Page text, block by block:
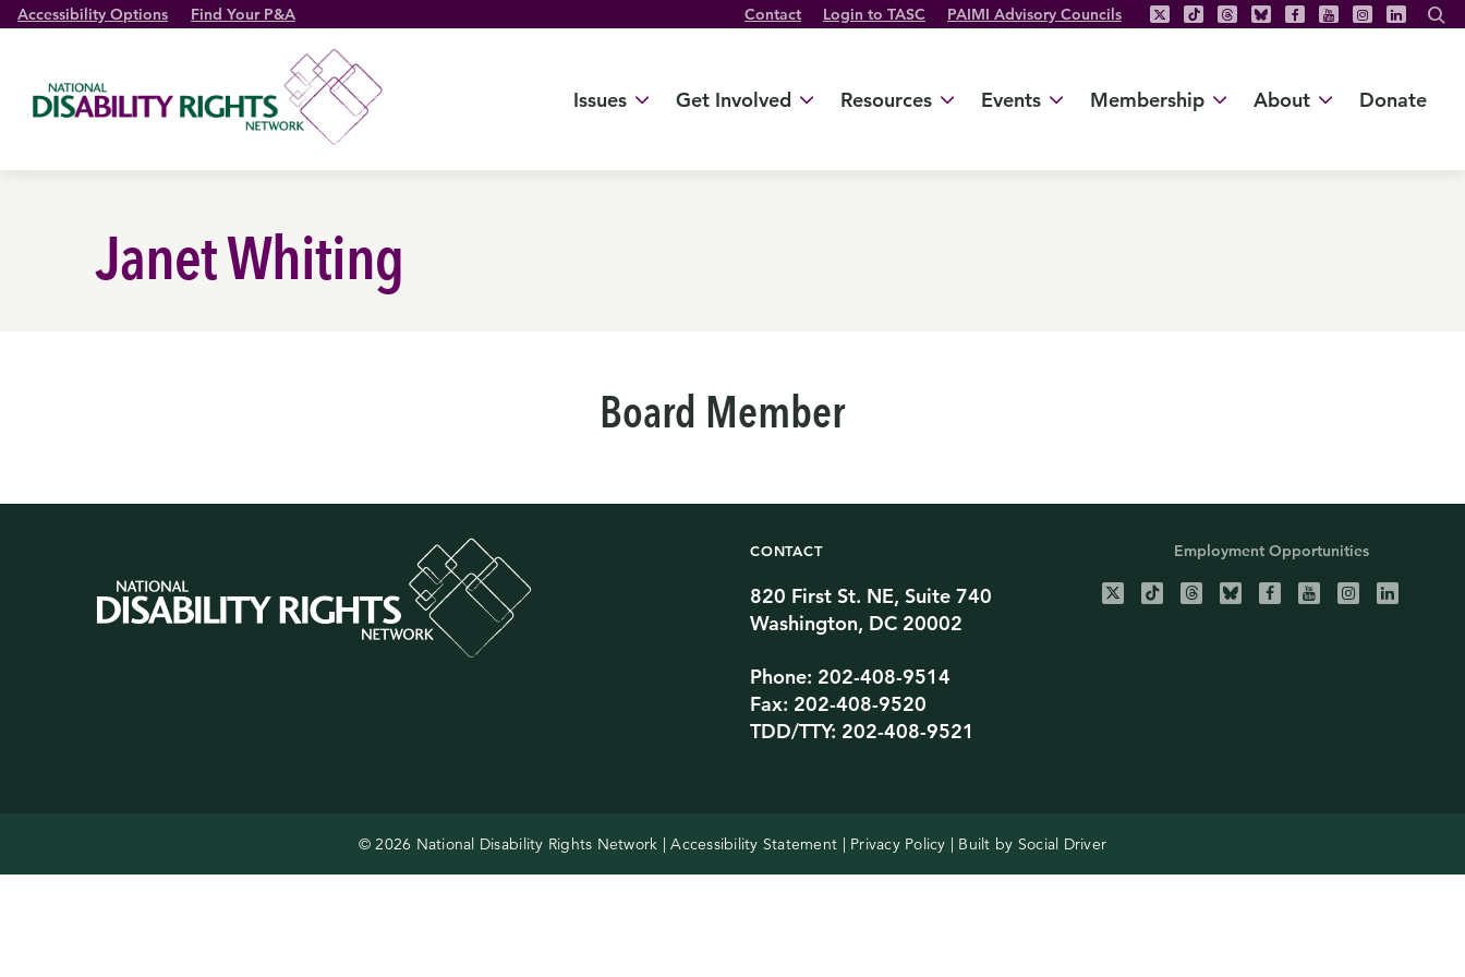
Accessibility Options Find Your P&A Contact Login to TASC PAIMI Advisory Councils
Twitter Channel
TikTok Channel
Threads Channel
Bluesky Channel
Facebook Profile
YouTube Channel
Instagram Profile
Linkedin Profile
Issues Get Involved Resources Events Membership About Donate
Janet Whiting
Board Member
CONTACT
820 First St. NE, Suite 740
Washington, DC 20002
Phone: 202-408-9514
Fax: 202-408-9520
TDD/TTY: 202-408-9521
Employment Opportunities
Twitter Channel Facebook Profile
YouTube Channel
Instagram Profile
Linkedin Profile
© 2026 National Disability Rights Network |Accessibility Statement | Privacy Policy | Built by Social Driver